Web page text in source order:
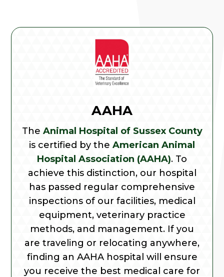
AAHA
The Animal Hospital of Sussex County
is certified by the American Animal
Hospital Association (AAHA). To
achieve this distinction, our hospital
has passed regular comprehensive
inspections of our facilities, medical
equipment, veterinary practice
methods, and management. If you
are traveling or relocating anywhere,
finding an AAHA hospital will ensure
you receive the best medical care for